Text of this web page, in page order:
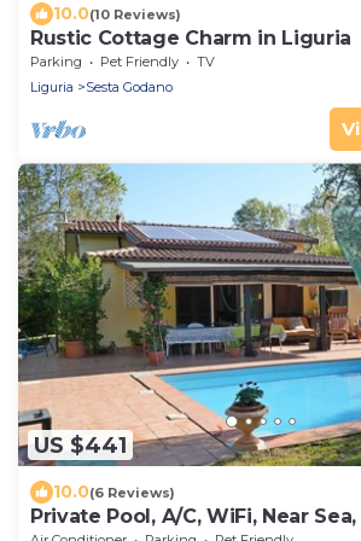
10.0(10 Reviews)
Rustic Cottage Charm in Liguria
Parking Pet Friendly
TV
Liguria
Sesta Godano
US $441
10.0(6 Reviews)
Private Pool, A/C, WiFi, Near